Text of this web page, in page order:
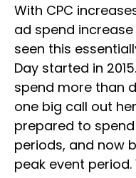
With CPC
ad spend increase
seen this
Day started in
spend more than
one big call out
prepared to
periods, and now
peak event